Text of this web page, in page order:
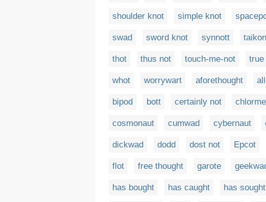
shoulder knot simple knot
swad sword knot synnott
thot thus not touch-me-not true
whot worrywart aforethought
bipod bott certainly not
cosmonaut cumwad cybernaut
dickwad dodd dost not Epcot
flot free thought garote
has bought has caught has sought